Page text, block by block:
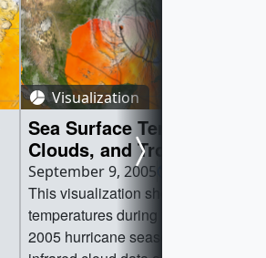
Visualization
Sea Surface Temperature,
Clouds, and Tropical
Depression/Storm/
Tracks from June 1, 2005
August 29, 2005
September 9, 2005
This visualization shows sea surface
temperatures during the early part of
2005 hurricane season. Overlaid are